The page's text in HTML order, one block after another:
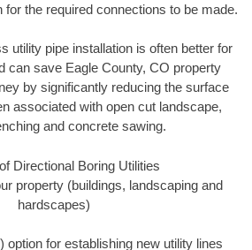
for the required connections to be made.
utility pipe installation is often better for
can save Eagle County, CO property
by significantly reducing the surface
associated with open cut landscape,
and concrete sawing.
Directional Boring Utilities
property (buildings, landscaping and
hardscapes)
option for establishing new utility lines